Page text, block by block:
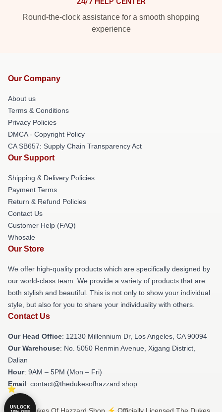
Round-the-clock assistance for a smooth shopping
experience
Our Company
About us
Terms & Conditions
Privacy Policies
DMCA - Copyright Policy
CA SB657: Supply Chain Transparency Act
Our Support
Shipping & Delivery Policies
Payment Terms
Return & Refund Policies
Contact Us
Customer Help (FAQ)
Whosale
Our Store
We offer high-quality products which are specifically designed by
our world-class team. We provide a variety of products that are
both stylish and beautiful. This is not only to show your individual
style, but also for you to share your individuality with others.
Contact Us
Our Head Office: 12130 Millennium Dr, Los Angeles, CA 90094
Our Warehouse: No. 5050 Renmin Avenue, Xigang District,
Dalian
Hour: 9AM – 5PM (Mon – Fri)
Email: contact@thedukesofhazzard.shop
UNLOCK